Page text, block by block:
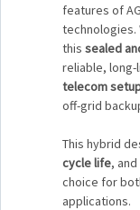
features of
technologies.
this sealed
reliable,
telecom
off-grid
This hybrid
cycle life, and
choice for
applications.